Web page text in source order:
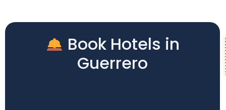
Book Hotels in
Guerrero